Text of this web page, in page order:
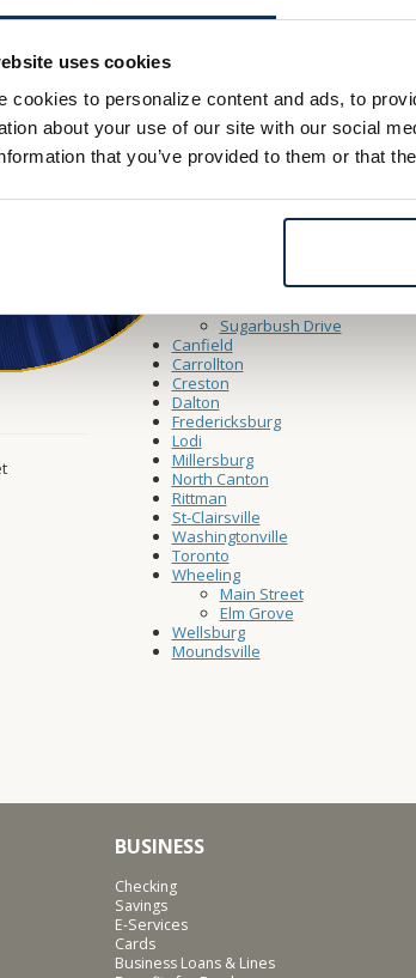
uses cookies
cookies to personalize content and ads, to
about your use of our site with our social
that you’ve provided to them or that
Drive-Thru Hours
Monday – Friday 9:00am – 5:00pm
Saturday 9:00am – 12:00pm
Cleveland Point Financial
Sugarbush Drive
Canfield
Carrollton
Creston
Dalton
Fredericksburg
Lodi
Millersburg
North Canton
Rittman
St-Clairsville
Washingtonville
Toronto
Wheeling
Main Street
Elm Grove
Wellsburg
Moundsville
BUSINESS
Checking
Savings
E-Services
Cards
Business Loans & Lines